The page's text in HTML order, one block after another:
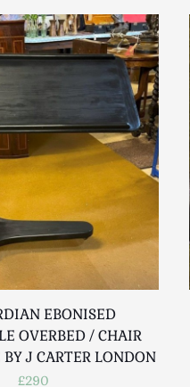
EBONISED
OVERBED / CHAIR
J CARTER LONDON
£290